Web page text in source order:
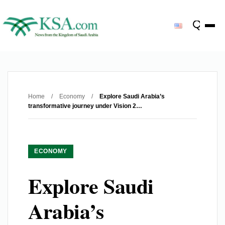
Home / Economy /
Explore Saudi Arabia’s
transformative journey under Vision 2…
ECONOMY
Explore Saudi
Arabia’s